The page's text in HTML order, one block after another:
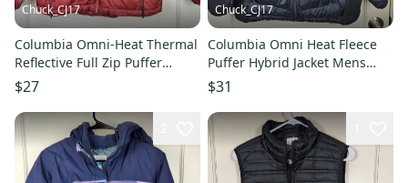
Chuck_CJ17
Columbia Omni-Heat Thermal
Reflective Full Zip Puffer
Jacket Womens Size: S
$27
Chuck_CJ17
Columbia Omni Heat Fleece
Puffer Hybrid Jacket Mens
Size: L Black
$31